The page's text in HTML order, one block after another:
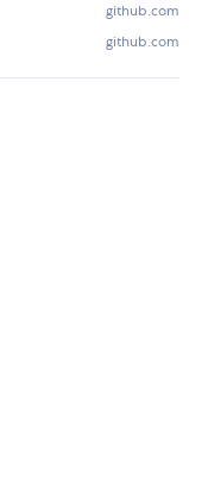
github.com
github.com